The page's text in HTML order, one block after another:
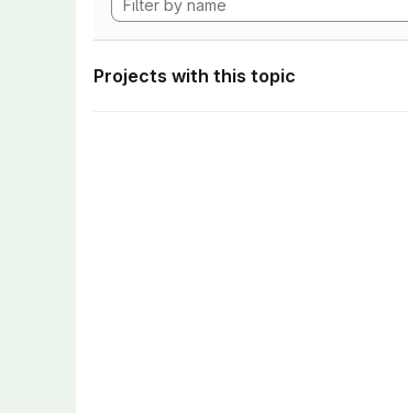
Projects with this topic